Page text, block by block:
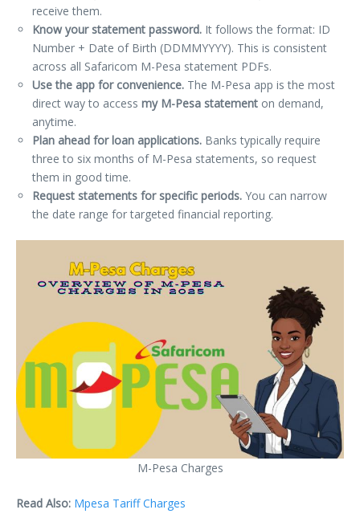
receive them.
Know your statement password. It follows the format: ID
Number + Date of Birth (DDMMYYYY). This is consistent
across all Safaricom M-Pesa statement PDFs.
Use the app for convenience. The M-Pesa app is the most
direct way to access my M-Pesa statement on demand,
anytime.
Plan ahead for loan applications. Banks typically require
three to six months of M-Pesa statements, so request
them in good time.
Request statements for specific periods. You can narrow
the date range for targeted financial reporting.
M-Pesa Charges
Read Also: Mpesa Tariff Charges